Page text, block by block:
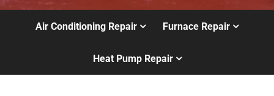
Air Conditioning Repair Furnace Repair
Heat Pump Repair